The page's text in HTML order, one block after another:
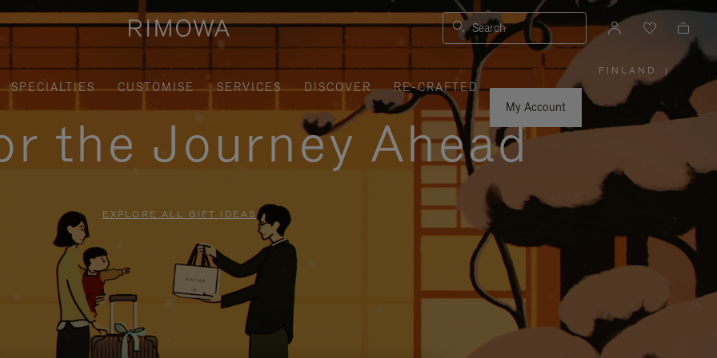
Search
SPECIALTIES CUSTOMISE SERVICES DISCOVER
RE-CRAFTED
My Account
FINLAND
PLEASE
SELECT
YOUR
COUNTRY
|
the Journey Ahead
EXPLORE ALL GIFT IDEAS